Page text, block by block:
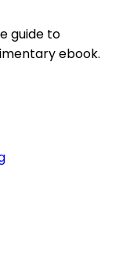
guide to
ebook.